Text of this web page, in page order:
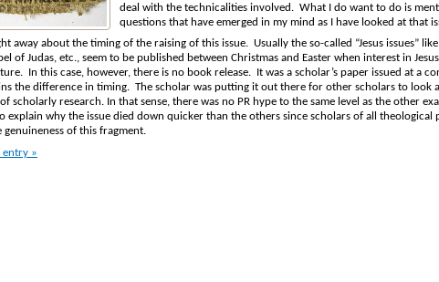
deal with the technicalities involved. What I do want to do is
questions that have emerged in my mind as I have looked at that
away about the timing of the raising of this issue. Usually the so-called “Jesus issues”
of Judas, etc., seem to be published between Christmas and Easter when interest in
In this case, however, there is no book release. It was a scholar’s paper issued at a
the difference in timing. The scholar was putting it out there for other scholars to look
scholarly research. In that sense, there was no PR hype to the same level as the other
explain why the issue died down quicker than the others since scholars of all theological
genuineness of this fragment.
entry »